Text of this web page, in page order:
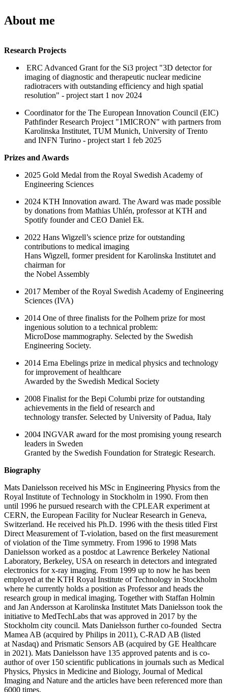
About me
Research Projects
ERC Advanced Grant for the Si3 project "3D detector for
imaging of diagnostic and therapeutic nuclear medicine
radiotracers with outstanding efficiency and high spatial
resolution" - project start 1 nov 2024
Coordinator for the The European Innovation Council (EIC)
Pathfinder Research Project "1MICRON" with partners from
Karolinska Institutet, TUM Munich, University of Trento
and INFN Turino - project start 1 feb 2025
Prizes and Awards
2025 Gold Medal from the Royal Swedish Academy of
Engineering Sciences
2024 KTH Innovation award. The Award was made possible
by donations from Mathias Uhlén, professor at KTH and
Spotify founder and CEO Daniel Ek.
2022 Hans Wigzell’s science prize for outstanding
contributions to medical imaging
Hans Wigzell, former president for Karolinska Institutet and
chairman for
the Nobel Assembly
2017 Member of the Royal Swedish Academy of Engineering
Sciences (IVA)
2014 One of three finalists for the Polhem prize for most
ingenious solution to a technical problem:
MicroDose mammography. Selected by the Swedish
Engineering Society.
2014 Erna Ebelings prize in medical physics and technology
for improvement of healthcare
Awarded by the Swedish Medical Society
2008 Finalist for the Bepi Columbi prize for outstanding
achievements in the field of research and
technology transfer. Selected by University of Padua, Italy
2004 INGVAR award for the most promising young research
leaders in Sweden
Granted by the Swedish Foundation for Strategic Research.
Biography
Mats Danielsson received his MSc in Engineering Physics from the
Royal Institute of Technology in Stockholm in 1990. From then
until 1996 he pursued research with the CPLEAR experiment at
CERN, the European Facility for Nuclear Research in Geneva,
Switzerland. He received his Ph.D. 1996 with the thesis titled First
Direct Measurement of T-violation, based on the first measurement
of violation of the Time symmetry. From 1996 to 1998 Mats
Danielsson worked as a postdoc at Lawrence Berkeley National
Laboratory, Berkeley, USA on research in detectors and integrated
electronics for x-ray imaging. From 1999 up to now he has been
employed at the KTH Royal Institute of Technology in Stockholm
where he currently holds a position as Professor and heads the
research group in medical imaging. Together with Staffan Holmin
and Jan Andersson at Karolinska Institutet Mats Danielsson took the
initiative to MedTechLabs that was approved in 2017 by the
Stockholm city council. Mats Danielsson further co-founded Sectra
Mamea AB (acquired by Philips in 2011), C-RAD AB (listed
at Nasdaq) and Prismatic Sensors AB (acquired by GE Healthcare
in 2021). Mats Danielsson have 135 approved patents and is co-
author of over 150 scientific publications in journals such as Medical
Physics, Physics in Medicine and Biology, Journal of Medical
Imaging and Nature and the articles have been referenced more than
6000 times.